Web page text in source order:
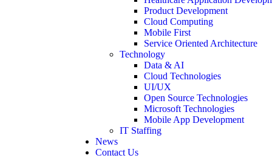
Product Development
Cloud Computing
Mobile First
Service Oriented Architecture
Technology
Data & AI
Cloud Technologies
UI/UX
Open Source Technologies
Microsoft Technologies
Mobile App Development
IT Staffing
News
Contact Us